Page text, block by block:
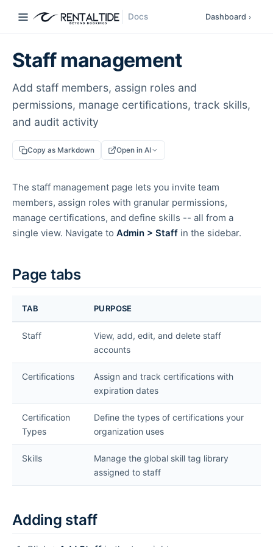
Docs Dashboard ›
Staff management
Add staff members, assign roles and
permissions, manage certifications, track skills,
and audit activity
Copy as Markdown Open in AI
The staff management page lets you invite team
members, assign roles with granular permissions,
manage certifications, and define skills -- all from a
single view. Navigate to Admin > Staff in the sidebar.
Page tabs
TAB PURPOSE
Staff
View, add, edit, and delete staff
accounts
Certifications
Assign and track certifications with
expiration dates
Certification
Types
Define the types of certifications your
organization uses
Skills
Manage the global skill tag library
assigned to staff
Adding staff